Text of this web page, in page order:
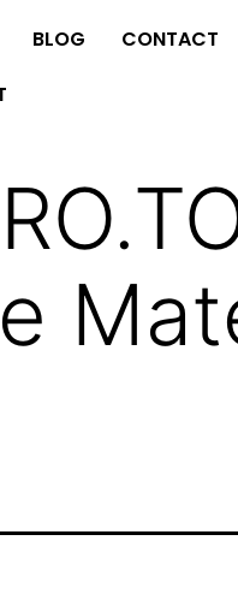
BLOG CONTACT